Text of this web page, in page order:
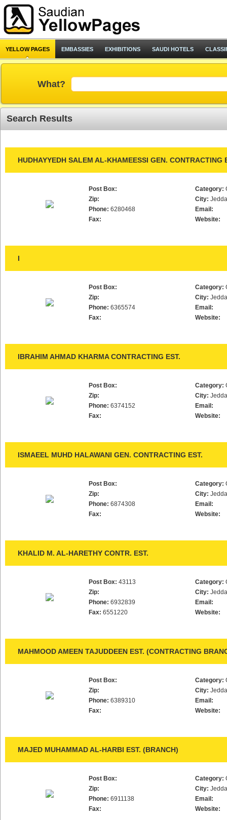
YELLOW PAGES EMBASSIES EXHIBITIONS SAUDI HOTELS
What?
Search Results
HUDHAYYEDH SALEM AL-KHAMEESSI GEN. CONTRACTING
Post Box:
Zip:
Phone: 6280468
Fax:
Category:
City:
Email:
Website:
I
Post Box:
Zip:
Phone: 6365574
Fax:
Category:
City:
Email:
Website:
IBRAHIM AHMAD KHARMA CONTRACTING EST.
Post Box:
Zip:
Phone: 6374152
Fax:
Category:
City:
Email:
Website:
ISMAEEL MUHD HALAWANI GEN. CONTRACTING EST.
Post Box:
Zip:
Phone: 6874308
Fax:
Category:
City:
Email:
Website:
KHALID M. AL-HARETHY CONTR. EST.
Post Box: 43113
Zip:
Phone: 6932839
Fax: 6551220
Category:
City:
Email:
Website:
MAHMOOD AMEEN TAJUDDEEN EST. (CONTRACTING
Post Box:
Zip:
Phone: 6389310
Fax:
Category:
City:
Email:
Website:
MAJED MUHAMMAD AL-HARBI EST. (BRANCH)
Post Box:
Zip:
Phone: 6911138
Fax:
Category:
City:
Email:
Website: